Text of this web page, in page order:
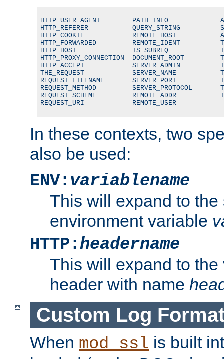
HTTP_USER_AGENT        PATH_INFO
HTTP_REFERER           QUERY_STRING
HTTP_COOKIE            REMOTE_HOST
HTTP_FORWARDED         REMOTE_IDENT
HTTP_HOST              IS_SUBREQ
HTTP_PROXY_CONNECTION  DOCUMENT_ROOT
HTTP_ACCEPT            SERVER_ADMIN
THE_REQUEST            SERVER_NAME
REQUEST_FILENAME       SERVER_PORT
REQUEST_METHOD         SERVER_PROTOCOL
REQUEST_SCHEME         REMOTE_ADDR
REQUEST_URI            REMOTE_USER
In these contexts, two
also be used:
ENV: variablename
This will expand to the
environment variable
HTTP:headername
This will expand to
header with name
Custom Log
When mod_ssl is built